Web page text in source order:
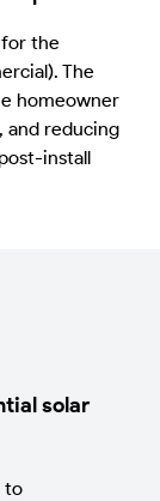
for the
The
homeowner
and reducing
install
solar
to